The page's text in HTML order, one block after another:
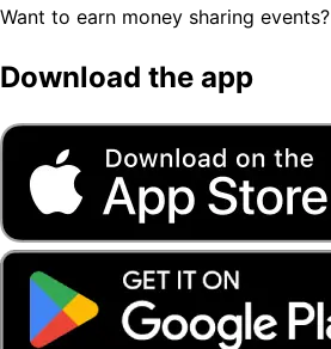
Want to earn money sharing events?
Download the app